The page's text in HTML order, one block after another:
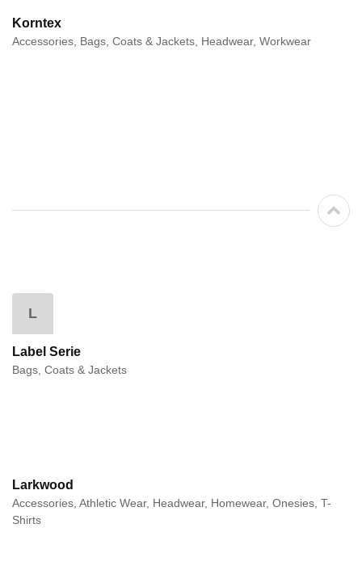
Korntex
Accessories, Bags, Coats & Jackets, Headwear, Workwear
L
Label Serie
Bags, Coats & Jackets
Larkwood
Accessories, Athletic Wear, Headwear, Homewear, Onesies, T-
Shirts